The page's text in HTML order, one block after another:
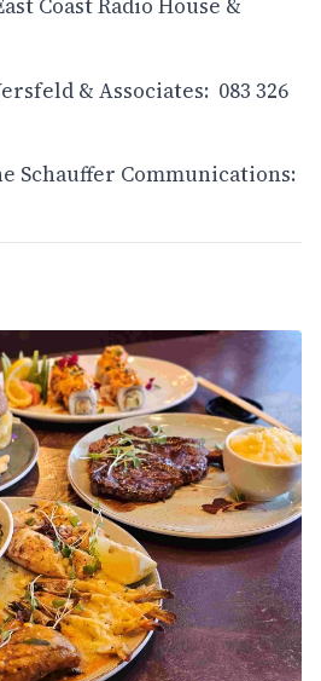
Coast Radio House &
& Associates: 083 326
Schauffer Communications: